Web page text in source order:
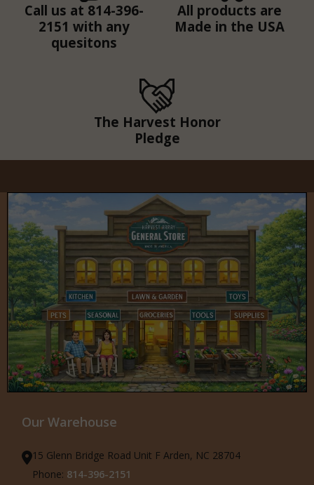
Call us at 814-396-
2151 with any
quesitons
All products are
Made in the USA
The Harvest Honor
Pledge
Our Warehouse
15 Glenn Bridge Road Unit F Arden, NC 28704
Phone: 814-396-2151